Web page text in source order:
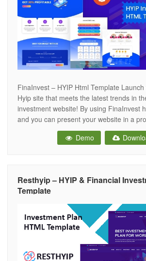
FinaInvest – HYIP Html Template
Hyip site that meets the latest trends in
investment website! By using FinaInvest
and you can present your website in a
making it a very effective source of
customers. A template suitable for
Demo
Resthyip – HYIP & Financial
Template